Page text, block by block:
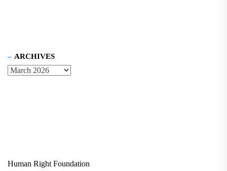
ARCHIVES
Human Right Foundation